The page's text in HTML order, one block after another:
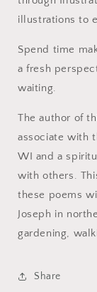
illustrations to
Spend time
a fresh
waiting.
The author of
associate with
WI and a
with others.
these poems
Joseph in
gardening,
Share